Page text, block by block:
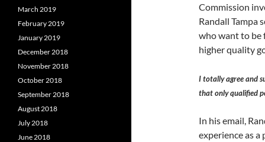
Commission
Randall Tampa
who want to be
higher quality
I totally agree and
that only qualified
In his email,
experience as
March 2019
February 2019
January 2019
December 2018
November 2018
October 2018
September 2018
August 2018
July 2018
June 2018